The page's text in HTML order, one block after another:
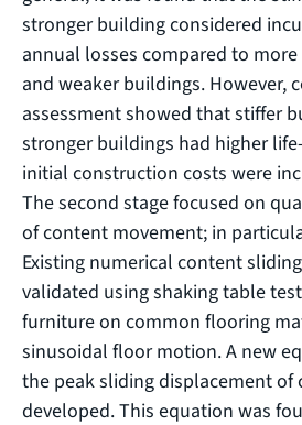
stronger building considered
annual losses compared to
and weaker buildings. However,
assessment showed that stiffer
stronger buildings had higher
initial construction costs were
The second stage focused on
of content movement; in
Existing numerical content
validated using shaking table
furniture on common flooring
sinusoidal floor motion. A new
the peak sliding displacement of
developed. This equation was